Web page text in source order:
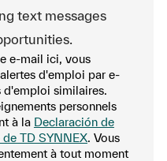
text messages
e-mail ici, vous
d'emploi par e-
d'emploi similaires.
personnels
à la Declaración de
TD SYNNEX. Vous
à tout moment